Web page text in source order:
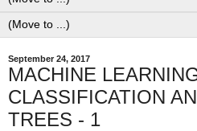
September 24, 2017
MACHINE
CLASSIFICATION
TREES - 1